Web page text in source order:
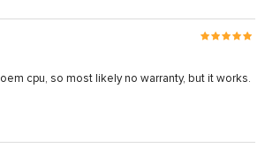
cpu, so most likely no warranty, but it works.